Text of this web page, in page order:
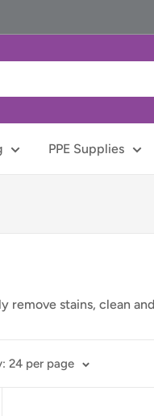
PPE Supplies
stains, clean
24 per page